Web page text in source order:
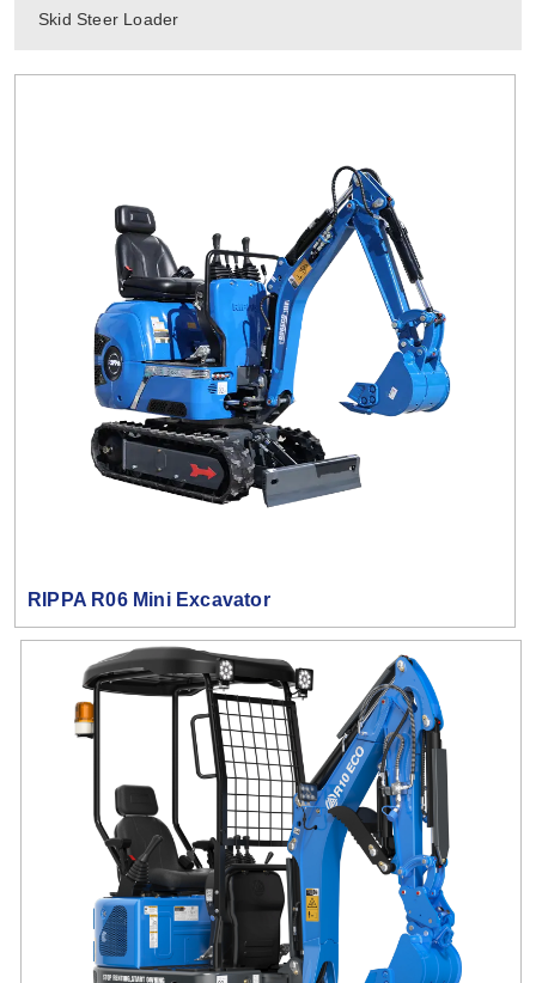
Skid Steer Loader
RIPPA R06 Mini Excavator